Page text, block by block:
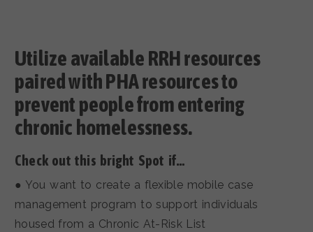
Utilize available RRH resources
paired with PHA resources to
prevent people from entering
chronic homelessness.
Check out this bright Spot if…
● You want to create a flexible mobile case
management program to support individuals
housed from a Chronic At-Risk List